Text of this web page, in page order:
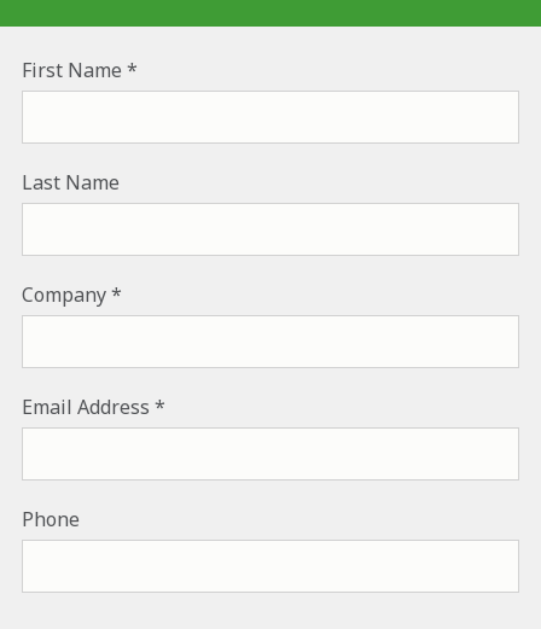
First Name
Last Name
Company
Email Address
Phone